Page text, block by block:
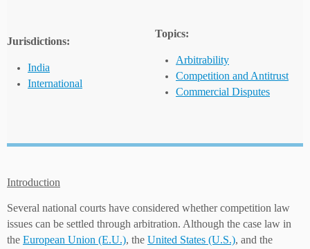
Jurisdictions:
India
International
Topics:
Arbitrability
Competition and Antitrust
Commercial Disputes
Introduction
Several national courts have considered whether competition law
issues can be settled through arbitration. Although the case law in
the European Union (E.U.), the United States (U.S.), and the